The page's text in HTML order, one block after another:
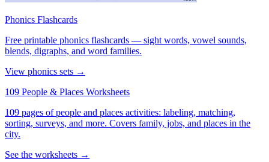
Phonics Flashcards
Free printable phonics flashcards — sight words, vowel sounds,
blends, digraphs, and word families.
View phonics sets →
109 People & Places Worksheets
109 pages of people and places activities: labeling, matching,
sorting, surveys, and more. Covers family, jobs, and places in the
city.
See the worksheets →